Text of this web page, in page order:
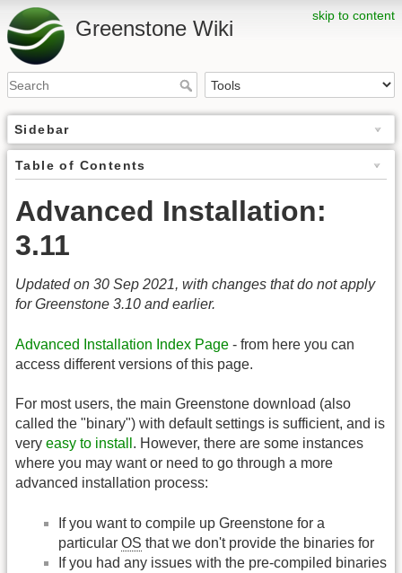
skip to content
Greenstone Wiki
Sidebar
Table of Contents
Advanced Installation:
3.11
Updated on 30 Sep 2021, with changes that do not apply
for Greenstone 3.10 and earlier.
Advanced Installation Index Page - from here you can
access different versions of this page.
For most users, the main Greenstone download (also
called the "binary") with default settings is sufficient, and is
very easy to install . However, there are some instances
where you may want or need to go through a more
advanced installation process:
If you want to compile up Greenstone for a
particular OS that we don't provide the binaries for
If you had any issues with the pre-compiled binaries